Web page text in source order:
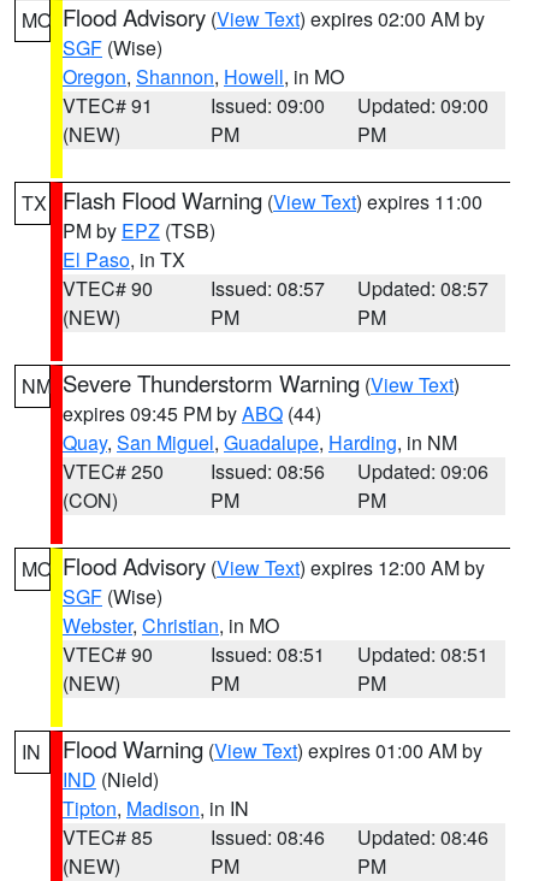
MO Flood Advisory (View Text) expires 02:00 AM by
SGF (Wise)
Oregon, Shannon, Howell, in MO
VTEC# 91
(NEW)
Issued: 09:00
PM
Updated: 09:00
PM
TX Flash Flood Warning (View Text) expires 11:00
PM by EPZ (TSB)
El Paso, in TX
VTEC# 90
(NEW)
Issued: 08:57
PM
Updated: 08:57
PM
NM Severe Thunderstorm Warning (View Text)
expires 09:45 PM byABQ (44)
Quay, San Miguel, Guadalupe, Harding, in NM
VTEC# 250
(CON)
Issued: 08:56
PM
Updated: 09:06
PM
MO Flood Advisory (View Text) expires 12:00 AM by
SGF (Wise)
Webster, Christian, in MO
VTEC# 90
(NEW)
Issued: 08:51
PM
Updated: 08:51
PM
IN Flood Warning (View Text) expires 01:00 AM by
IND (Nield)
Tipton, Madison, in IN
VTEC# 85
(NEW)
Issued: 08:46
PM
Updated: 08:46
PM